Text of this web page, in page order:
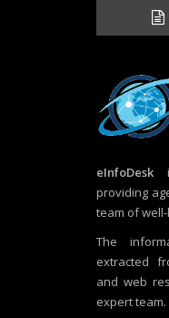
eInfoDesk
providing
team of
The
extracted
and web
expert team.